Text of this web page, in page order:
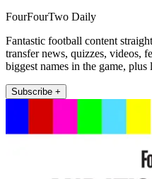
FourFourTwo Daily
Fantastic football content
transfer news, quizzes, videos,
biggest names in the game, plus
Subscribe +